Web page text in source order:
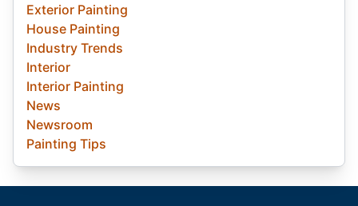
Exterior Painting
House Painting
Industry Trends
Interior
Interior Painting
News
Newsroom
Painting Tips